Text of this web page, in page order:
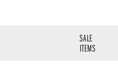
SALE
ITEMS